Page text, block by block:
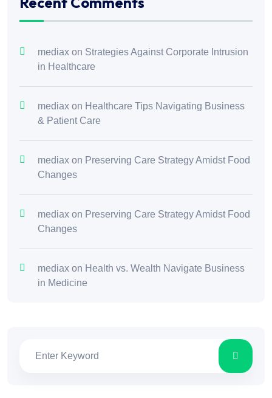
mediax on Strategies Against Corporate Intrusion
in Healthcare
mediax on Healthcare Tips Navigating Business
& Patient Care
mediax on Preserving Care Strategy Amidst Food
Changes
mediax on Preserving Care Strategy Amidst Food
Changes
mediax on Health vs. Wealth Navigate Business
in Medicine